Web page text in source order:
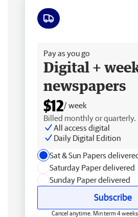
Pay as you go
Digital +
newspapers
$12/ week
Billed monthly or quarterly.
All access digital
Daily Digital Edition
Sat & Sun Papers
Saturday Paper delivered
Sunday Paper delivered
Subscribe
Cancel anytime. Min term 4